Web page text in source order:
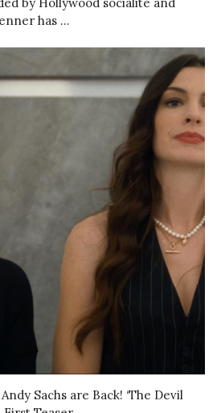
has …
Sachs are Back! ‘The Devil